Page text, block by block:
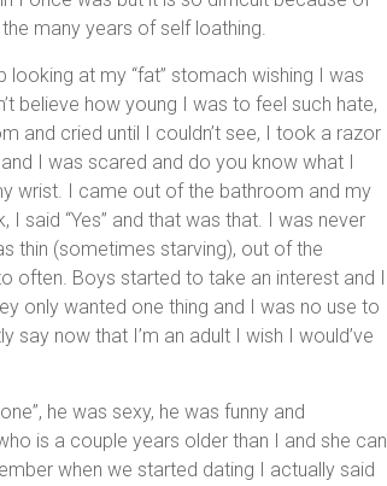
many years of self loathing.
looking at my “fat” stomach wishing I was
believe how young I was to feel such hate,
and cried until I couldn’t see, I took a razor
I was scared and do you know what I
wrist. I came out of the bathroom and my
said “Yes” and that was that. I was never
thin (sometimes starving), out of the
often. Boys started to take an interest and I
only wanted one thing and I was no use to
say now that I’m an adult I wish I would’ve
he was sexy, he was funny and
is a couple years older than I and she can
when we started dating I actually said